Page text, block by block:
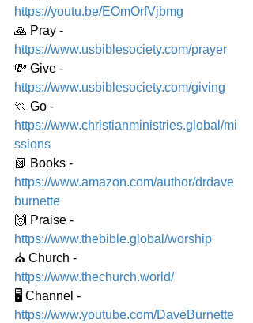
https://youtu.be/EOmOrfVjbmg
🙏 Pray -
https://www.usbiblesociety.com/prayer
💸 Give -
https://www.usbiblesociety.com/giving
🏃 Go -
https://www.christianministries.global/mi
ssions
📗 Books -
https://www.amazon.com/author/drdave
burnette
🙌 Praise -
https://www.thebible.global/worship
⛪️ Church -
https://www.thechurch.world/
🖥️ Channel -
https://www.youtube.com/DaveBurnette